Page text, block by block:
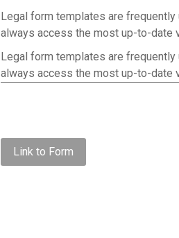
Legal form templates are frequently
always access the most up-to-date
Legal form templates are frequently
always access the most up-to-date
Link to Form